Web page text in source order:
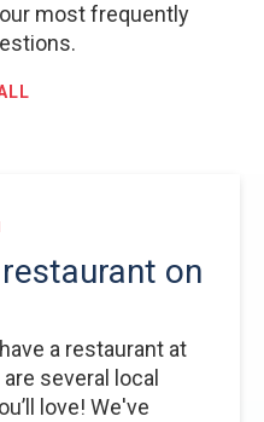
most frequently
on
a restaurant at
several local
love! We've